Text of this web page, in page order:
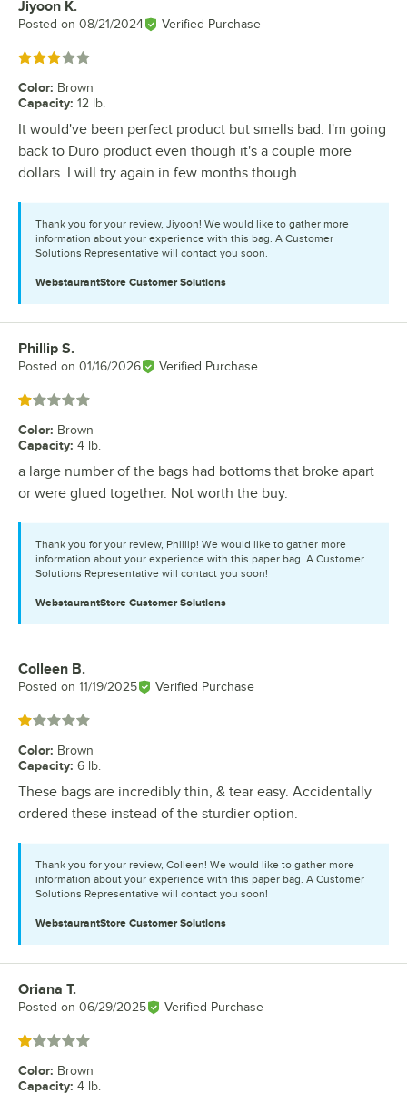
Review by
Jiyoon K.
Posted on 08/21/2024 Verified Purchase
Rated 3 out of 5 stars
Color: Brown
Capacity: 12 lb.
It would've been perfect product but smells bad. I'm going
back to Duro product even though it's a couple more
dollars. I will try again in few months though.
Thank you for your review, Jiyoon! We would like to gather more
information about your experience with this bag. A Customer
Solutions Representative will contact you soon.
WebstaurantStore Customer Solutions
Review by
Phillip S.
Posted on 01/16/2026 Verified Purchase
Rated 1 out of 5 stars
Color: Brown
Capacity: 4 lb.
a large number of the bags had bottoms that broke apart
or were glued together. Not worth the buy.
Thank you for your review, Phillip! We would like to gather more
information about your experience with this paper bag. A Customer
Solutions Representative will contact you soon!
WebstaurantStore Customer Solutions
Review by
Colleen B.
Posted on 11/19/2025 Verified Purchase
Rated 1 out of 5 stars
Color: Brown
Capacity: 6 lb.
These bags are incredibly thin, & tear easy. Accidentally
ordered these instead of the sturdier option.
Thank you for your review, Colleen! We would like to gather more
information about your experience with this paper bag. A Customer
Solutions Representative will contact you soon!
WebstaurantStore Customer Solutions
Review by
Oriana T.
Posted on 06/29/2025 Verified Purchase
Rated 1 out of 5 stars
Color: Brown
Capacity: 4 lb.